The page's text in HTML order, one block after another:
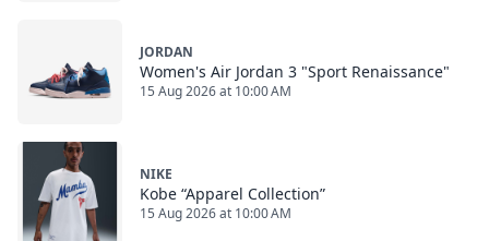
JORDAN
Women's Air Jordan 3 "Sport Renaissance"
15 Aug 2026 at 10:00 AM
NIKE
Kobe “Apparel Collection”
15 Aug 2026 at 10:00 AM